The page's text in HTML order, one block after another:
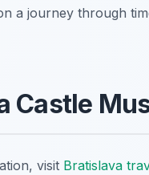
a journey through
Castle
visit Bratislava